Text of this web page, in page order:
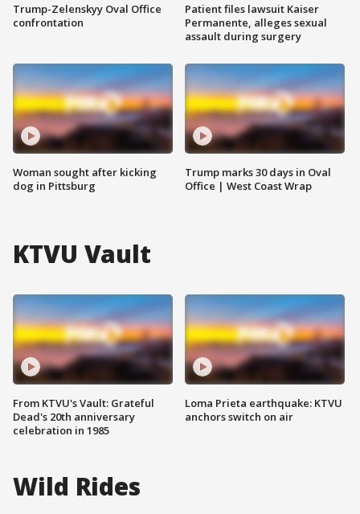
Trump-Zelenskyy Oval Office
confrontation
Woman sought after kicking
dog in Pittsburg
Patient files lawsuit Kaiser
Permanente, alleges sexual
assault during surgery
Trump marks 30 days in Oval
Office | West Coast Wrap
KTVU Vault
From KTVU's Vault: Grateful
Dead's 20th anniversary
celebration in 1985
Loma Prieta earthquake: KTVU
anchors switch on air
Wild Rides